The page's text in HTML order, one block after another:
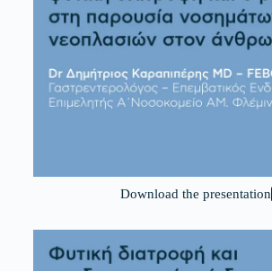
Download the presentation